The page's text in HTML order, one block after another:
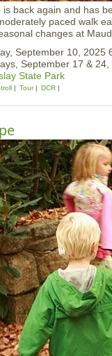
is back again and has
paced walk
changes at
September 10, 2025
September 17 &
State Park
Tour DCR